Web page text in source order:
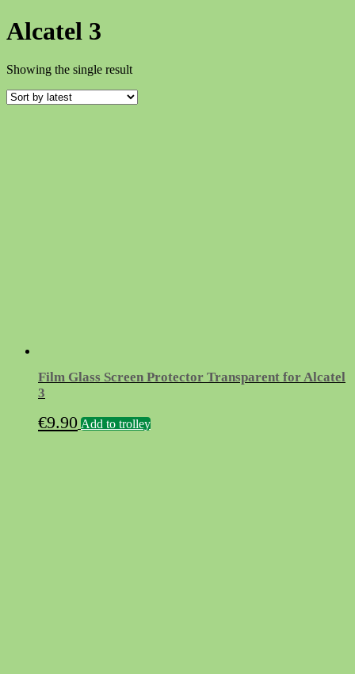
Alcatel 3
Showing the single result
Film Glass Screen Protector Transparent for Alcatel
3
€9.90 Add to trolley